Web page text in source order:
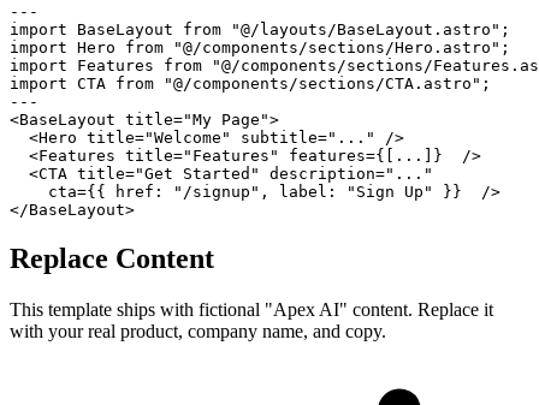
---
import BaseLayout from "@/layouts/BaseLayout.astro";
import Hero from "@/components/sections/Hero.astro";
import Features from "@/components/sections/
import CTA from "@/components/sections/CTA.astro";
---
<BaseLayout title="My Page">
  <Hero title="Welcome" subtitle="..." />
  <Features title="Features" features={[...]}  />
  <CTA title="Get Started" description="..."
    cta={{ href: "/signup", label: "Sign Up" }}  />
</BaseLayout>
Replace Content
This template ships with fictional "Apex AI" content. Replace it
with your real product, company name, and copy.